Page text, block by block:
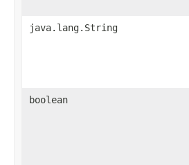
java.lang.String
boolean